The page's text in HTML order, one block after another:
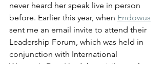
never heard her speak live in person
before. Earlier this year, when Endowus
sent me an email invite to attend their
Leadership Forum, which was held in
conjunction with International